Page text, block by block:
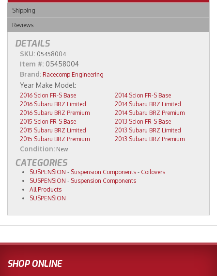
Shipping
Reviews
DETAILS
SKU: 05458004
Item #: 05458004
Brand: Racecomp Engineering
2016 Scion FR-S Base
2016 Subaru BRZ Limited
2016 Subaru BRZ Premium
2015 Scion FR-S Base
2015 Subaru BRZ Limited
2015 Subaru BRZ Premium
2014 Scion FR-S Base
2014 Subaru BRZ Limited
2014 Subaru BRZ Premium
2013 Scion FR-S Base
2013 Subaru BRZ Limited
2013 Subaru BRZ Premium
Condition: New
CATEGORIES
SUSPENSION - Suspension Components - Coilovers
SUSPENSION - Suspension Components
All Products
SUSPENSION
SHOP ONLINE